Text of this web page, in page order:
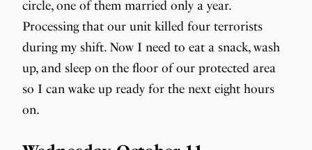
circle, one of them married only a year.
Processing that our unit killed four terrorists
during my shift. Now I need to eat a snack, wash
up, and sleep on the floor of our protected area
so I can wake up ready for the next eight hours
on.